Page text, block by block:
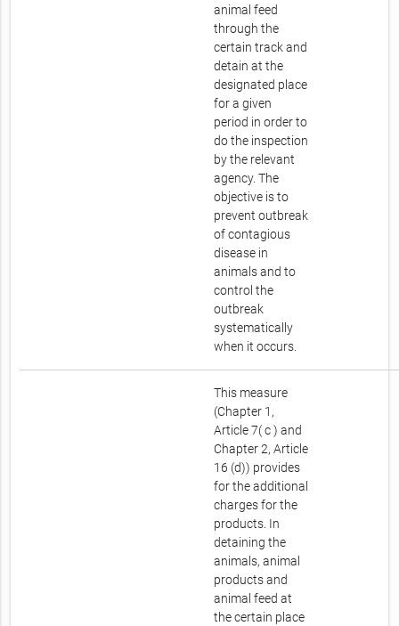
animal feed
through the
certain track and
detain at the
designated place
for a given
period in order to
do the inspection
by the relevant
agency. The
objective is to
prevent outbreak
of contagious
disease in
animals and to
control the
outbreak
systematically
when it occurs.
This measure
(Chapter 1,
Article 7( c ) and
Chapter 2, Article
16 (d)) provides
for the additional
charges for the
products. In
detaining the
animals, animal
products and
animal feed at
the certain place